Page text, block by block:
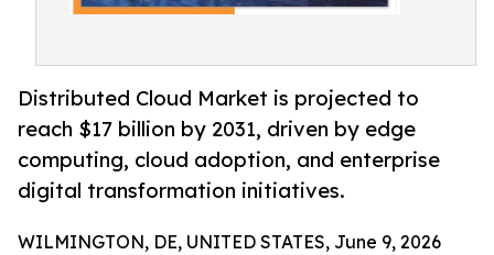
Distributed Cloud Market is projected to
reach $17 billion by 2031, driven by edge
computing, cloud adoption, and enterprise
digital transformation initiatives.
WILMINGTON, DE, UNITED STATES, June 9, 2026